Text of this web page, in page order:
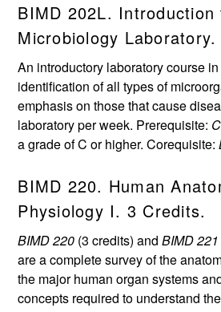
BIMD 202L. Introduction
Microbiology
An introductory laboratory course
identification of all types of
emphasis on those that cause
laboratory per week. Prerequisite:
a grade of C or higher. Corequisite:
BIMD 220. Human
Physiology I. 3 Credits.
BIMD 220 (3 credits) andBIMD 221
are a complete survey of the
the major human organ systems
concepts required to understand